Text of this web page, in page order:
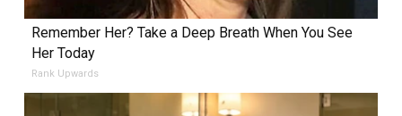
Remember Her? Take a Deep Breath When You See
Her Today
Rank Upwards